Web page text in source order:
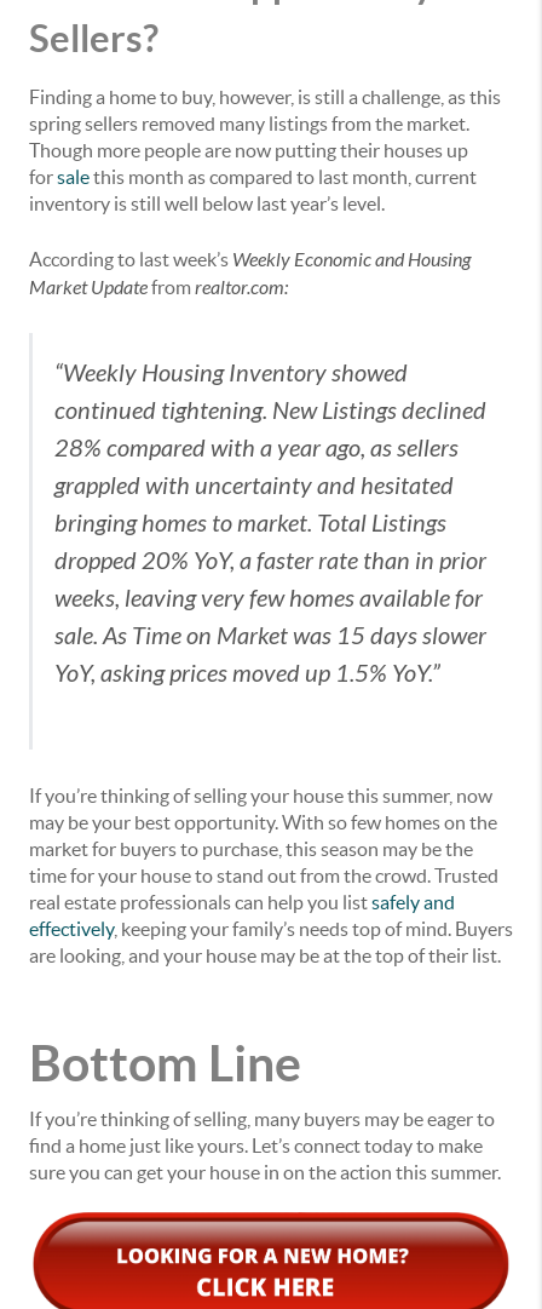
Sellers?
Finding a home to buy, however, is still a challenge, as this
spring sellers removed many listings from the market.
Though more people are now putting their houses up
forsalethis month as compared to last month, current
inventory is still well below last year’s level.
According to last week’s Weekly Economic and Housing
Market Updatefromrealtor.com:
“Weekly Housing Inventory showed
continued tightening. New Listings declined
28% compared with a year ago, as sellers
grappled with uncertainty and hesitated
bringing homes to market. Total Listings
dropped 20% YoY, a faster rate than in prior
weeks, leaving very few homes available for
sale. As Time on Market was 15 days slower
YoY, asking prices moved up 1.5% YoY.”
If you’re thinking of selling your house this summer, now
may be your best opportunity. With so few homes on the
market for buyers to purchase, this season may be the
time for your house to stand out from the crowd. Trusted
real estate professionals can help you listsafely and
effectively, keeping your family’s needs top of mind. Buyers
are looking, and your house may be at the top of their list.
Bottom Line
If you’re thinking of selling, many buyers may be eager to
find a home just like yours. Let’s connect today to make
sure you can get your house in on the action this summer.